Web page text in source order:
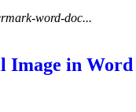
word-doc...
Image in Word